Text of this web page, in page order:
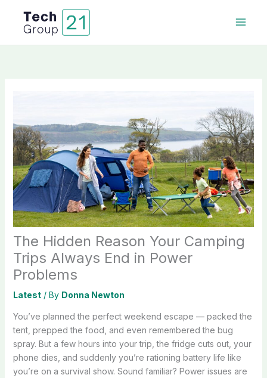
content
The Hidden Reason Your Camping
Trips Always End in Power
Problems
Latest/ By Donna Newton
You’ve planned the perfect weekend escape — packed the
tent, prepped the food, and even remembered the bug
spray. But a few hours into your trip, the fridge cuts out, your
phone dies, and suddenly you’re rationing battery life like
you’re on a survival show. Sound familiar? Power issues are